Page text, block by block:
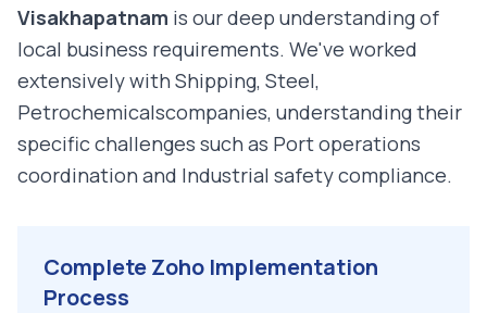
Visakhapatnam is our deep understanding of
local business requirements. We've worked
extensively with Shipping, Steel,
Petrochemicalscompanies, understanding their
specific challenges such as Port operations
coordination and Industrial safety compliance.
Complete Zoho Implementation
Process